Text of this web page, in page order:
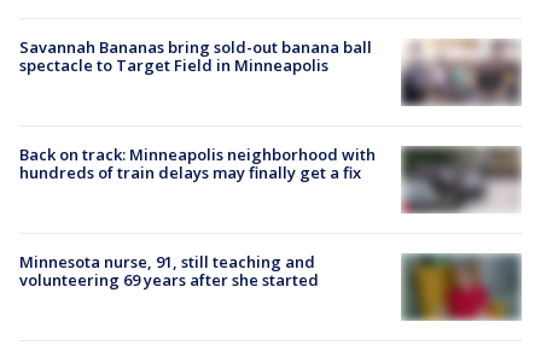
Savannah Bananas bring sold-out banana ball
spectacle to Target Field in Minneapolis
Back on track: Minneapolis neighborhood with
hundreds of train delays may finally get a fix
Minnesota nurse, 91, still teaching and
volunteering 69 years after she started